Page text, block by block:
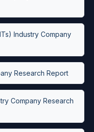
Industry Company
Research Report
Company Research